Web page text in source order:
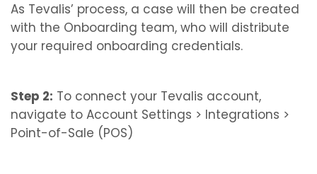
As Tevalis’ process, a case will then be created
with the Onboarding team, who will distribute
your required onboarding credentials.
Step 2: To connect your Tevalis account,
navigate to Account Settings > Integrations >
Point-of-Sale (POS)